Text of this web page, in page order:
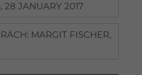
28 JANUARY 2017
MARGIT FISCHER,